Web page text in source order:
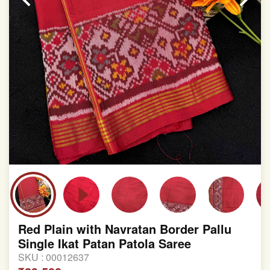
Red Plain with Navratan Border Pallu
Single Ikat Patan Patola Saree
SKU : 00012637